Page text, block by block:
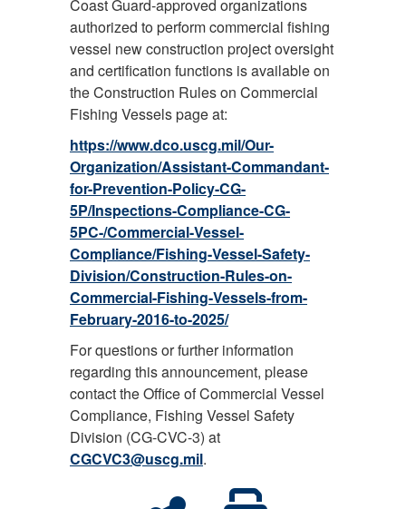
Coast Guard-approved organizations
authorized to perform commercial fishing
vessel new construction project oversight
and certification functions is available on
the Construction Rules on Commercial
Fishing Vessels page at:
https://www.dco.uscg.mil/Our-
Organization/Assistant-Commandant-
for-Prevention-Policy-CG-
5P/Inspections-Compliance-CG-
5PC-/Commercial-Vessel-
Compliance/Fishing-Vessel-Safety-
Division/Construction-Rules-on-
Commercial-Fishing-Vessels-from-
February-2016-to-2025/
For questions or further information
regarding this announcement, please
contact the Office of Commercial Vessel
Compliance, Fishing Vessel Safety
Division (CG-CVC-3) at
CGCVC3@uscg.mil.